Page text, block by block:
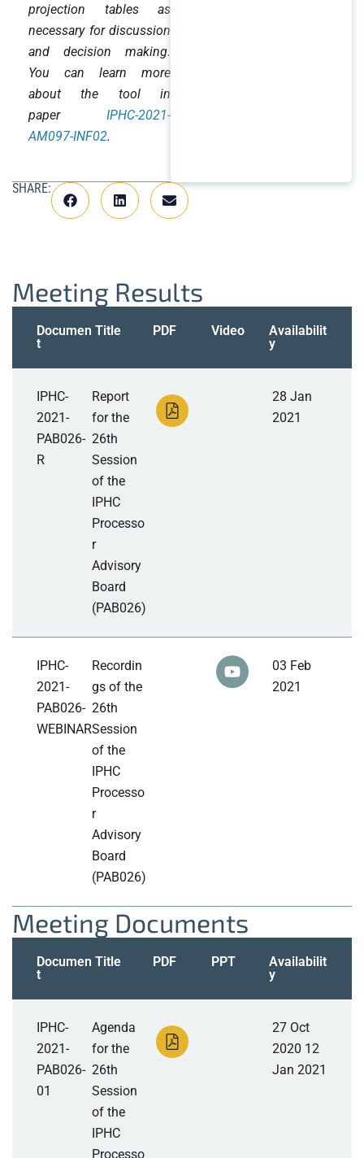
projection tables as
necessary for discussion
and decision making.
You can learn more
about the tool in
paperIPHC-2021-
AM097-INF02.
SHARE:
Meeting Results
Documen
t
Title PDF Video
Availabilit
y
IPHC-
2021-
PAB026-
R
Report
for the
26th
Session
of the
IPHC
Processo
r
Advisory
Board
(PAB026)
28 Jan
2021
IPHC-
2021-
PAB026-
WEBINAR
Recordin
gs of the
26th
Session
of the
IPHC
Processo
r
Advisory
Board
(PAB026)
03 Feb
2021
Meeting Documents
Documen
t
Title PDF PPT
Availabilit
y
IPHC-
2021-
PAB026-
01
Agenda
for the
26th
Session
of the
IPHC
Processo
27 Oct
2020 12
Jan 2021